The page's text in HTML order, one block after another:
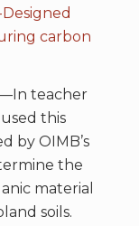
carbon
teacher
this
by OIMB’s
the
material
soils.